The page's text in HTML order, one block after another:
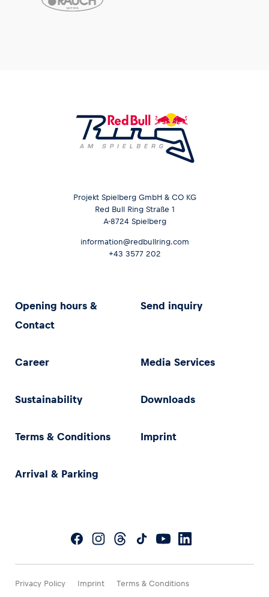
Projekt Spielberg GmbH & CO KG
Red Bull Ring Straße 1
A-8724 Spielberg
information@redbullring.com
+43 3577 202
Opening hours &
Contact
Send inquiry
Career Media Services
Sustainability Downloads
Terms & Conditions Imprint
Arrival & Parking
Privacy Policy Imprint Terms & Conditions